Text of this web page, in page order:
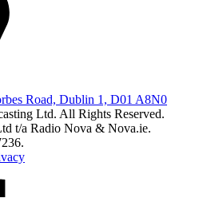
Road, Dublin 1, D01 A8N0
Ltd. All Rights Reserved.
t/a Radio Nova & Nova.ie.